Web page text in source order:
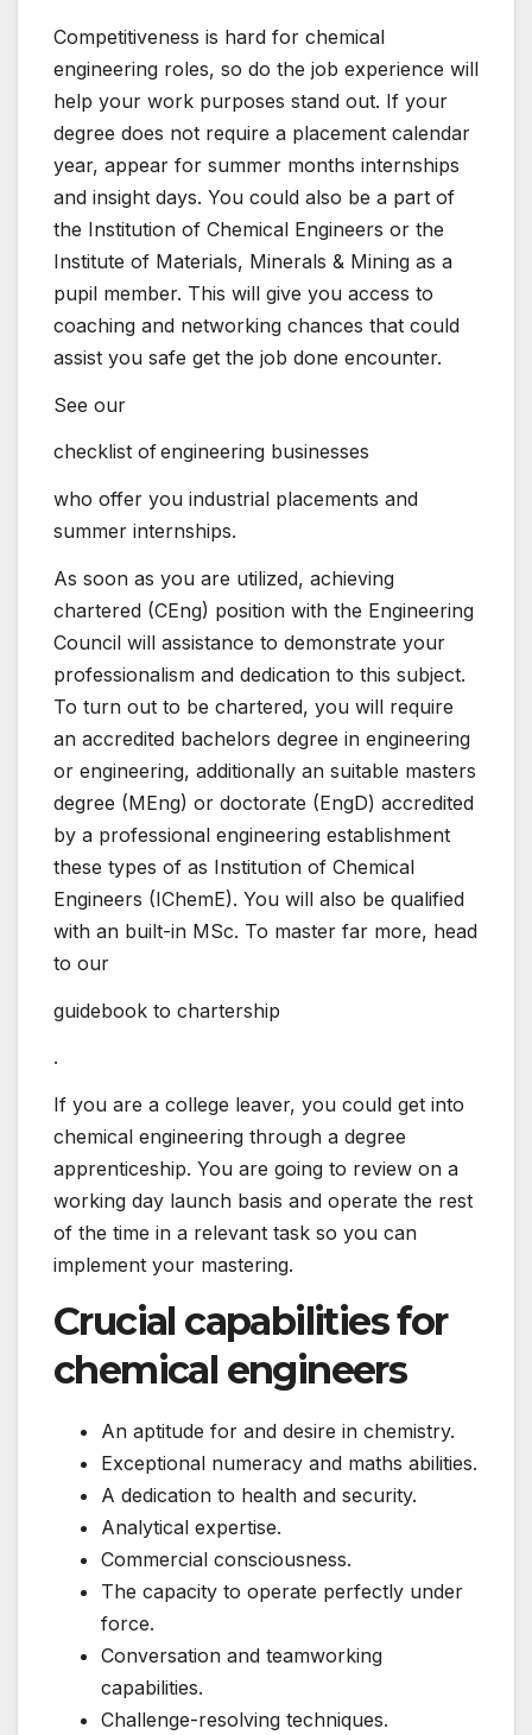
Competitiveness is hard for chemical
engineering roles, so do the job experience will
help your work purposes stand out. If your
degree does not require a placement calendar
year, appear for summer months internships
and insight days. You could also be a part of
the Institution of Chemical Engineers or the
Institute of Materials, Minerals & Mining as a
pupil member. This will give you access to
coaching and networking chances that could
assist you safe get the job done encounter.
See our
checklist of engineering businesses
who offer you industrial placements and
summer internships.
As soon as you are utilized, achieving
chartered (CEng) position with the Engineering
Council will assistance to demonstrate your
professionalism and dedication to this subject.
To turn out to be chartered, you will require
an accredited bachelors degree in engineering
or engineering, additionally an suitable masters
degree (MEng) or doctorate (EngD) accredited
by a professional engineering establishment
these types of as Institution of Chemical
Engineers (IChemE). You will also be qualified
with an built-in MSc. To master far more, head
to our
guidebook to chartership
.
If you are a college leaver, you could get into
chemical engineering through a degree
apprenticeship. You are going to review on a
working day launch basis and operate the rest
of the time in a relevant task so you can
implement your mastering.
Crucial capabilities for
chemical engineers
An aptitude for and desire in chemistry.
Exceptional numeracy and maths abilities.
A dedication to health and security.
Analytical expertise.
Commercial consciousness.
The capacity to operate perfectly under
force.
Conversation and teamworking
capabilities.
Challenge-resolving techniques.